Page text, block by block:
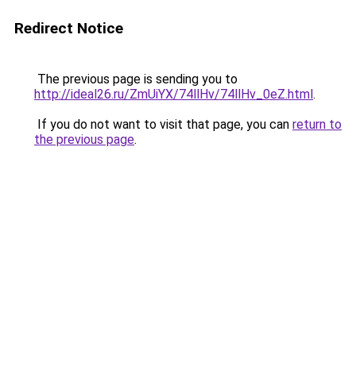
Redirect Notice
The previous page is sending you to
http://ideal26.ru/ZmUiYX/74llHv/74llHv_0eZ.html.
If you do not want to visit that page, you can return to
the previous page.